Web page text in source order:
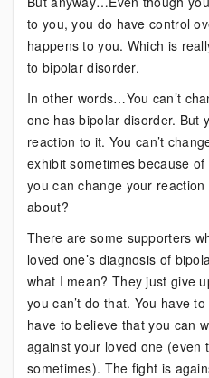
to you, you do have control
happens to you. Which is
to bipolar disorder.
In other words…You can’t
one has bipolar disorder. But
reaction to it. You can’t
exhibit sometimes because
you can change your reaction
about?
There are some supporters
loved one’s diagnosis of
what I mean? They just give
you can’t do that. You have
have to believe that you can
against your loved one (even
sometimes). The fight is